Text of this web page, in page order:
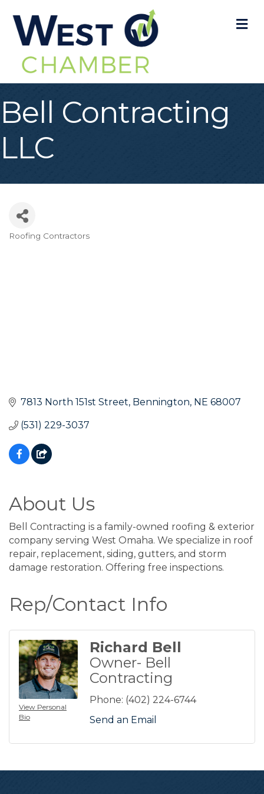
Bell Contracting
LLC
Categories
Roofing Contractors
7813 North 151st Street Bennington NE 68007
(531) 229-3037
About Us
Bell Contracting is a family-owned roofing & exterior
company serving West Omaha. We specialize in roof
repair, replacement, siding, gutters, and storm
damage restoration. Offering free inspections.
Rep/Contact Info
View Personal
Bio
Richard Bell
Owner- Bell
Contracting
Phone: (402) 224-6744
Send an Email